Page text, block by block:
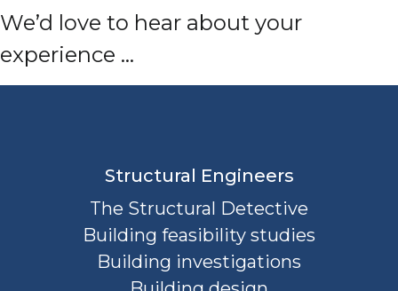
We’d love to hear about your
experience …
Structural Engineers
The Structural Detective
Building feasibility studies
Building investigations